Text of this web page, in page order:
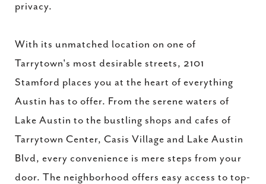
privacy.
With its unmatched location on one of
Tarrytown's most desirable streets, 2101
Stamford places you at the heart of everything
Austin has to offer. From the serene waters of
Lake Austin to the bustling shops and cafes of
Tarrytown Center, Casis Village and Lake Austin
Blvd, every convenience is mere steps from your
door. The neighborhood offers easy access to top-